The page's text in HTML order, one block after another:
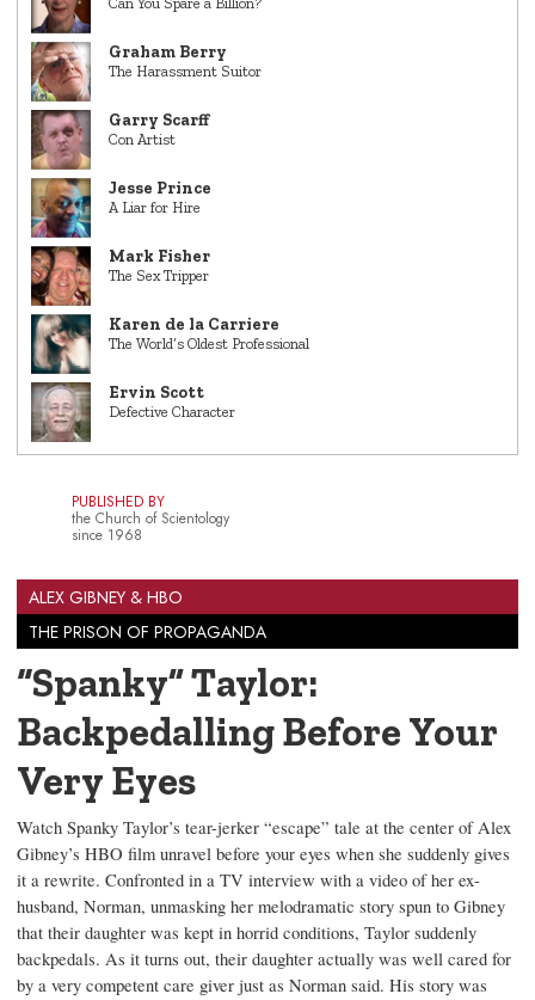
Graham Berry
The Harassment Suitor
Garry Scarff
Con Artist
Jesse Prince
A Liar for Hire
Mark Fisher
The Sex Tripper
Karen de la Carriere
The World’s Oldest Professional
Ervin Scott
Defective Character
PUBLISHED BY
the Church of Scientology
since 1968
ALEX GIBNEY & HBO
THE PRISON OF PROPAGANDA
“Spanky” Taylor:
Backpedalling Before Your
Very Eyes
Watch Spanky Taylor’s tear-jerker “escape” tale at the center of Alex
Gibney’s HBO film unravel before your eyes when she suddenly gives
it a rewrite. Confronted in a TV interview with a video of her ex-
husband, Norman, unmasking her melodramatic story spun to Gibney
that their daughter was kept in horrid conditions, Taylor suddenly
backpedals. As it turns out, their daughter actually was well cared for
by a very competent care giver just as Norman said. His story was